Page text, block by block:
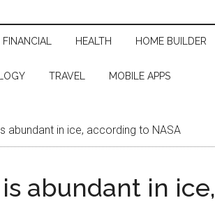
FINANCIAL HEALTH HOME BUILDER
TRAVEL MOBILE APPS
abundant in ice, according to NASA
abundant in ice,